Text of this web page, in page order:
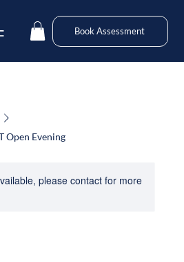
Book Assessment
Open Evening
please contact for more